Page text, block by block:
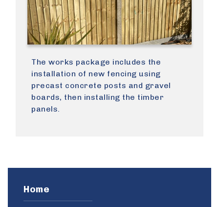
Home
The works package includes the
installation of new fencing using
precast concrete posts and gravel
boards, then installing the timber
panels.